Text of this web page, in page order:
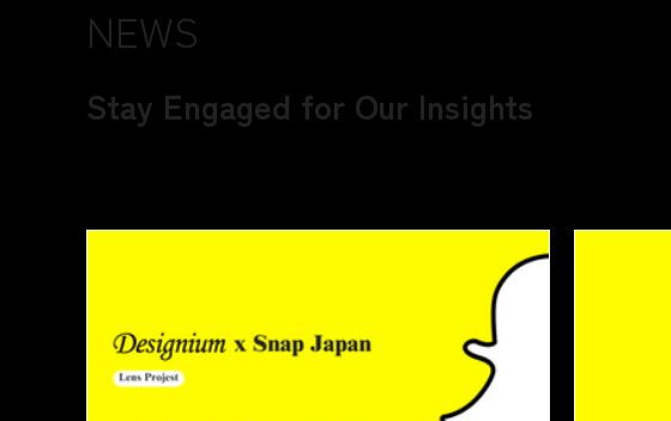
NEWS
Stay Engaged for Our Insights